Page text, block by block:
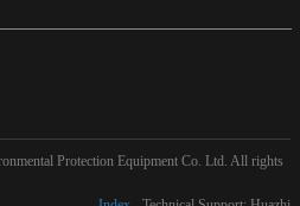
Protection Equipment Co. Ltd. All rights